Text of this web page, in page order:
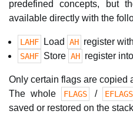
predefined concepts, but
available directly with the
LAHF Load AH register
SAHF Store AH register
Only certain flags are copied
The whole
FLAGS / EFLAGS
saved or restored on the